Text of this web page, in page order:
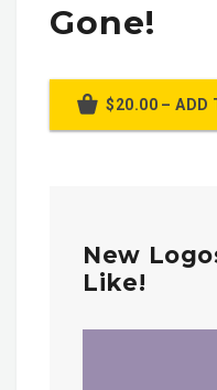
Gone!
$20.00 – ADD
New
Like!